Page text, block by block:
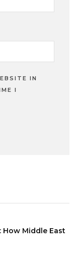
IN
I
How Middle East